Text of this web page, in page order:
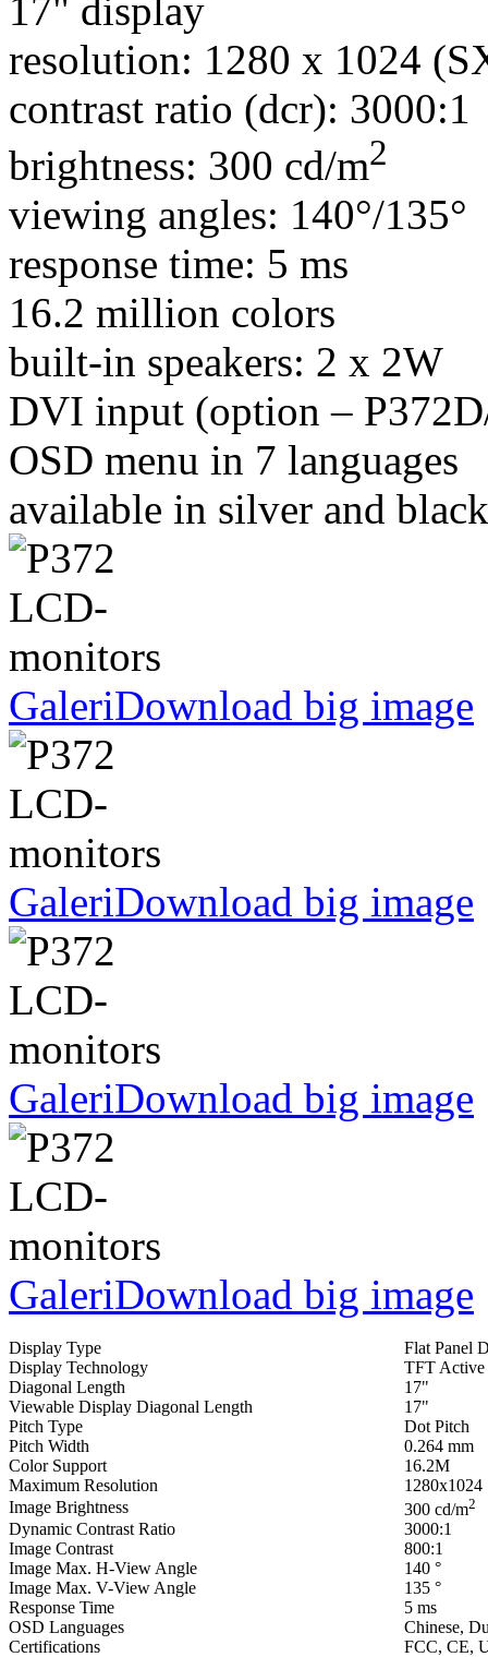
17" display
resolution: 1280 x 1024
contrast ratio (dcr): 3000:1
brightness: 300 cd/m2
viewing angles: 140°/135°
response time: 5 ms
16.2 million colors
built-in speakers: 2 x 2W
DVI input (option –
OSD menu in 7 languages
available in silver and
GaleriDownload big image
GaleriDownload big image
GaleriDownload big image
GaleriDownload big image
Display Type
Flat Panel
Display Technology
TFT
Diagonal Length
17"
Viewable Display Diagonal Length
17"
Pitch Type
Dot Pitch
Pitch Width
0.264 mm
Color Support
16.2M
Maximum Resolution
1280x1024
Image Brightness
300 cd/m2
Dynamic Contrast Ratio
3000:1
Image Contrast
800:1
Image Max. H-View Angle
140 °
Image Max. V-View Angle
135 °
Response Time
5 ms
OSD Languages
Chinese,
Certifications
FCC, CE,